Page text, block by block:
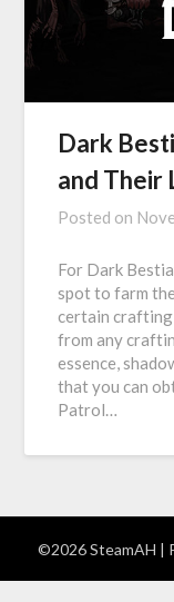
Dark
and Their
Posted on
For Dark
spot to farm
certain crafting
from any
essence,
that you can
Patrol…
©2026 SteamAH |